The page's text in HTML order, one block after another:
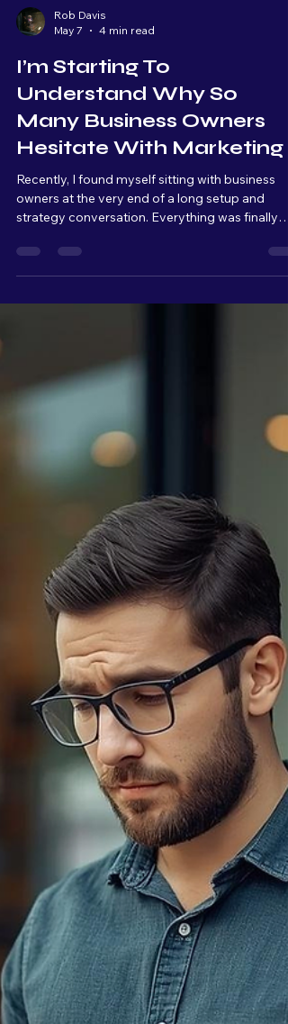
May 7
4 min read
I’m Starting To
Understand Why So
Many Business Owners
Hesitate With Marketing
Recently, I found myself sitting with business
strategy conversation. Everything was finally
finish line. But as we kept talking, I could literally
setting in. And that moment really stuck with
Because from my side of the table, I’m thinking: